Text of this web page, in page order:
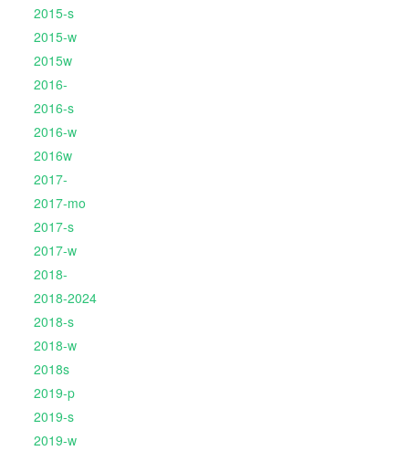
2015-s
2015-w
2015w
2016-
2016-s
2016-w
2016w
2017-
2017-mo
2017-s
2017-w
2018-
2018-2024
2018-s
2018-w
2018s
2019-p
2019-s
2019-w